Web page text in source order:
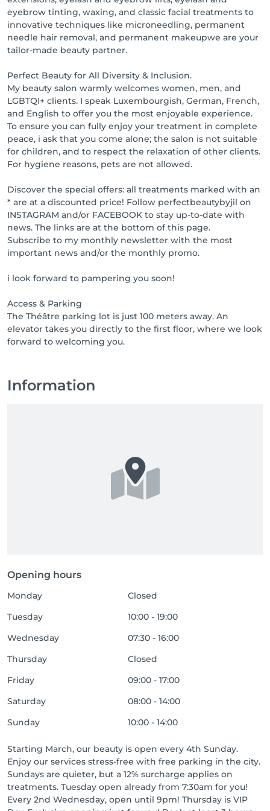
Up to 48 hours before: 10% of the amount due
Up to 24 hours before: 50% of the amount due
Up to 12 hours before: 90% of the amount due
Unreported absence: 100% of the amount due
assume no liability for the cause, traffic, illness, or
forgetfulness.
Flexible payment methods for your convenience
Card: VPAY & VISA
Cash
Payconiq
Online payment
Loyalty points - Collect points and enjoy great
rewards:
€1 spent = 1 point
Online booking = 3 points
Online review = 10 points
1000 points = product or free treatment
3000 points = product or free treatment
Access & Parking
The Théâtre parking lot is just 100 meters away. An
eyebrow tinting, waxing, and classic facial treatments to
innovative techniques like microneedling, permanent
needle hair removal, and permanent makeupwe are your
tailor-made beauty partner.
Perfect Beauty for All Diversity & Inclusion.
My beauty salon warmly welcomes women, men, and
LGBTQI+ clients. I speak Luxembourgish, German, French,
and English to offer you the most enjoyable experience.
To ensure you can fully enjoy your treatment in complete
peace, i ask that you come alone; the salon is not suitable
for children, and to respect the relaxation of other clients.
For hygiene reasons, pets are not allowed.
Discover the special offers: all treatments marked with an
* are at a discounted price! Follow perfectbeautybyjil on
INSTAGRAM and/or FACEBOOK to stay up-to-date with
news. The links are at the bottom of this page.
Subscribe to my monthly newsletter with the most
important news and/or the monthly promo.
i look forward to pampering you soon!
Access & Parking
The Théâtre parking lot is just 100 meters away. An
elevator takes you directly to the first floor, where we look
Information
Opening hours
Monday
Closed
Tuesday
10:00 - 19:00
Wednesday
07:30 - 16:00
Thursday
Closed
Friday
09:00 - 17:00
Saturday
08:00 - 14:00
Sunday
10:00 - 14:00
Starting March, our beauty is open every 4th Sunday.
Enjoy our services stress-free with free parking in the city.
Sundays are quieter, but a 12% surcharge applies on
treatments. Tuesday open already from 7:30am for you!
Every 2nd Wednesday, open until 9pm! Thursday is VIP